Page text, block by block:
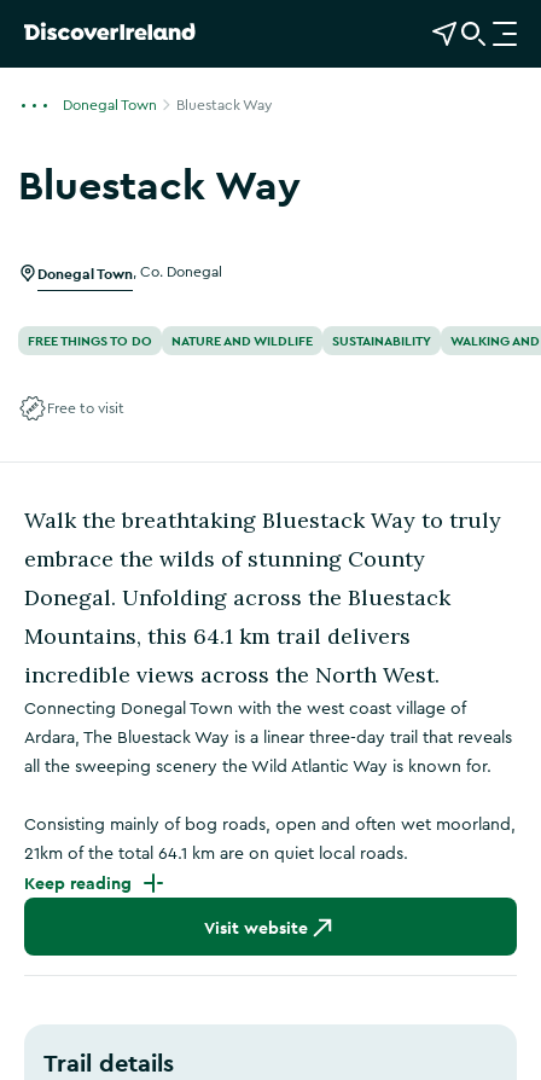
View Map
Open Search
O
p
t
i
Donegal Town Bluestack Way
Bluestack Way
Donegal Town Co. Donegal
FREE THINGS TO DO NATURE AND WILDLIFE SUSTAINABILITY WALKING
Free to visit
Walk the breathtaking Bluestack Way to truly
embrace the wilds of stunning County
Donegal. Unfolding across the Bluestack
Mountains, this 64.1 km trail delivers
incredible views across the North West.
Connecting Donegal Town with the west coast village of
Ardara, The Bluestack Way is a linear three-day trail that reveals
all the sweeping scenery the Wild Atlantic Way is known for.
Consisting mainly of bog roads, open and often wet moorland,
21km of the total 64.1 km are on quiet local roads.
Keep reading
Visit website
Trail details